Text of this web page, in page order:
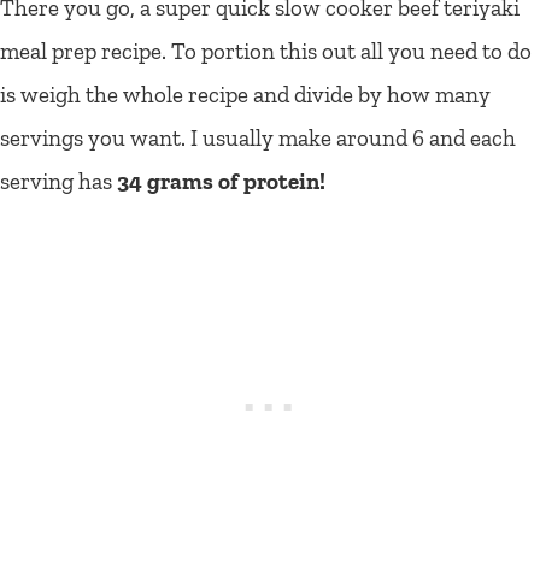
There you go, a super quick slow cooker beef teriyaki
meal prep recipe. To portion this out all you need to do
is weigh the whole recipe and divide by how many
servings you want. I usually make around 6 and each
serving has 34 grams of protein!